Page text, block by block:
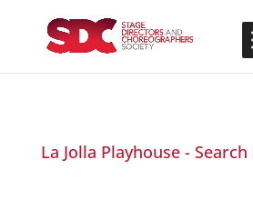
La Jolla Playhouse -